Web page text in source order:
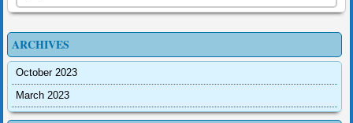
ARCHIVES
October 2023
March 2023